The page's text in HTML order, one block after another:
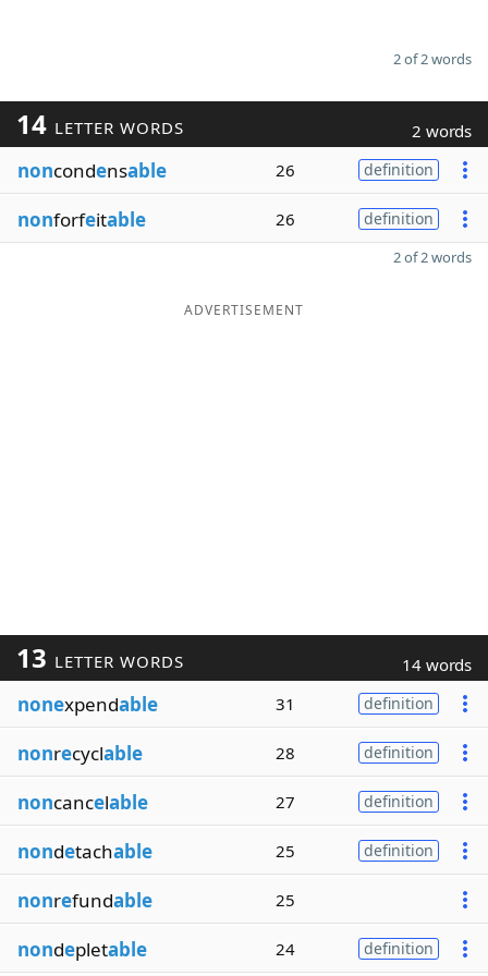
2 of 2 words
14 LETTER WORDS 2 words
noncondensable 26 definition
nonforfeitable 26 definition
2 of 2 words
ADVERTISEMENT
13 LETTER WORDS 14 words
nonexpendable 31 definition
nonrecyclable 28 definition
noncancelable 27 definition
nondetachable 25 definition
nonrefundable 25
nondepletable 24 definition